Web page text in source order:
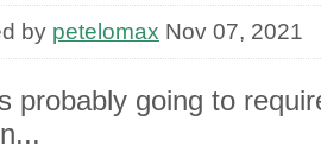
by petelomax Nov 07, 2021
probably going to